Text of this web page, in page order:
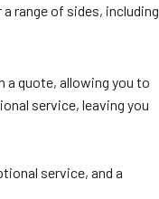
range of sides, including
a quote, allowing you to
service, leaving you
service, and a